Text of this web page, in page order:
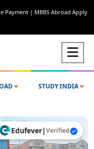
Payment | MBBS Abroad Apply
STUDY INDIA
Edufever|Verified